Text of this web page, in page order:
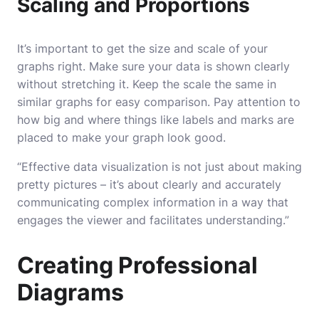
Scaling and Proportions
It’s important to get the size and scale of your
graphs right. Make sure your data is shown clearly
without stretching it. Keep the scale the same in
similar graphs for easy comparison. Pay attention to
how big and where things like labels and marks are
placed to make your graph look good.
“Effective data visualization is not just about making
pretty pictures – it’s about clearly and accurately
communicating complex information in a way that
engages the viewer and facilitates understanding.”
Creating Professional
Diagrams